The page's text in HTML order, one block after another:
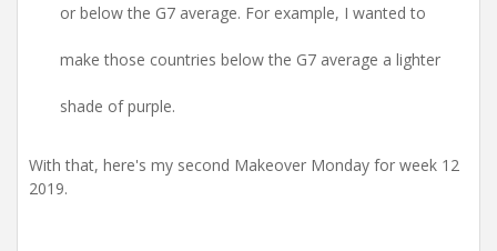
or below the G7 average. For example, I wanted to
make those countries below the G7 average a lighter
shade of purple.
With that, here's my second Makeover Monday for week 12
2019.